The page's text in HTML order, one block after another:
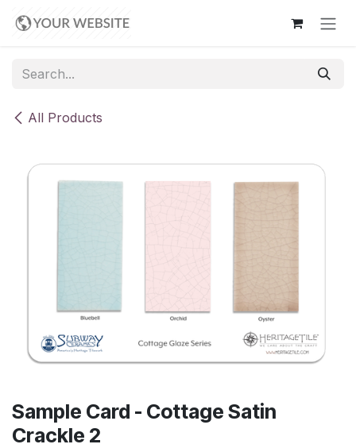
All Products
Sample Card - Cottage Satin
Crackle 2